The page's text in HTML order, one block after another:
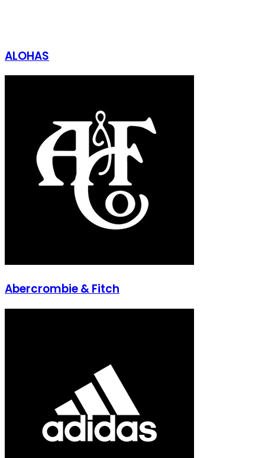
ALOHAS
Abercrombie & Fitch